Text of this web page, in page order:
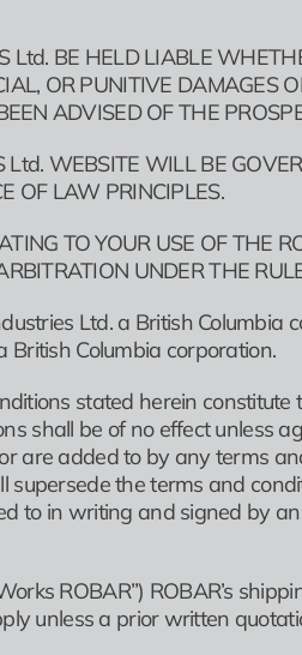
Ltd. BE HELD LIABLE
OR PUNITIVE DAMAGES
ADVISED OF THE
Ltd. WEBSITE WILL BE
OF LAW PRINCIPLES.
TO YOUR USE OF THE
UNDER THE
Ltd. a British Columbia
British Columbia corporation.
stated herein
shall be of no effect unless
are added to by any terms
the terms and
to in writing and signed by
ROBAR”) ROBAR’s
unless a prior written